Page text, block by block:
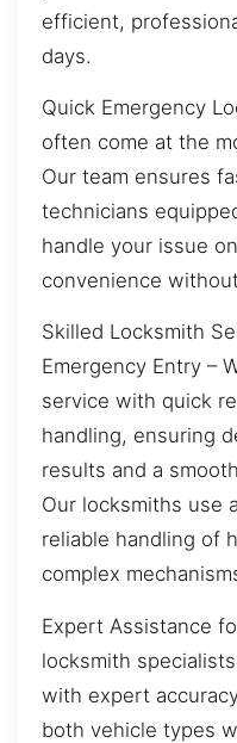
efficient,
days.
Quick Emergency
often come at the
Our team ensures
technicians
handle your issue
convenience
Skilled Locksmith
Emergency Entry –
service with quick
handling, ensuring
results and a
Our locksmiths use
reliable handling of
complex
Expert Assistance
locksmith
with expert
both vehicle types